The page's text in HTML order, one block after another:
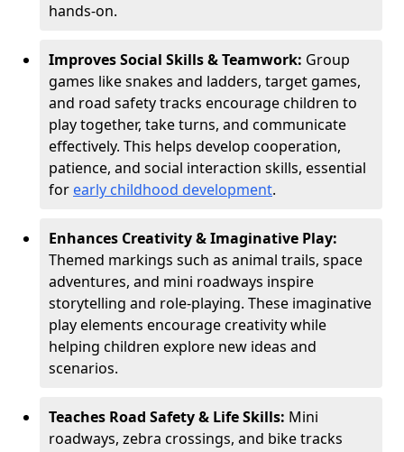
hands-on.
Improves Social Skills & Teamwork: Group
games like snakes and ladders, target games,
and road safety tracks encourage children to
play together, take turns, and communicate
effectively. This helps develop cooperation,
patience, and social interaction skills, essential
for early childhood development.
Enhances Creativity & Imaginative Play:
Themed markings such as animal trails, space
adventures, and mini roadways inspire
storytelling and role-playing. These imaginative
play elements encourage creativity while
helping children explore new ideas and
scenarios.
Teaches Road Safety & Life Skills: Mini
roadways, zebra crossings, and bike tracks